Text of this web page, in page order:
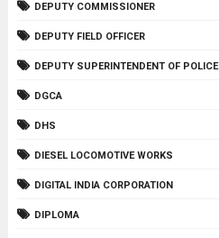
DEPUTY COMMISSIONER
DEPUTY FIELD OFFICER
DEPUTY SUPERINTENDENT OF POLICE
DGCA
DHS
DIESEL LOCOMOTIVE WORKS
DIGITAL INDIA CORPORATION
DIPLOMA